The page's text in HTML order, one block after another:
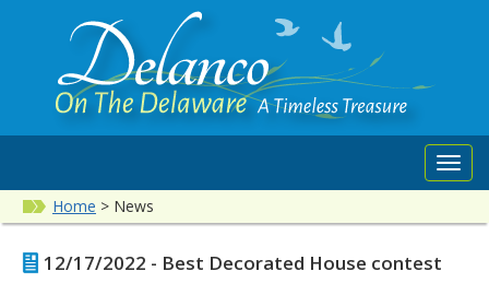
Home > News
12/17/2022 - Best Decorated House contest